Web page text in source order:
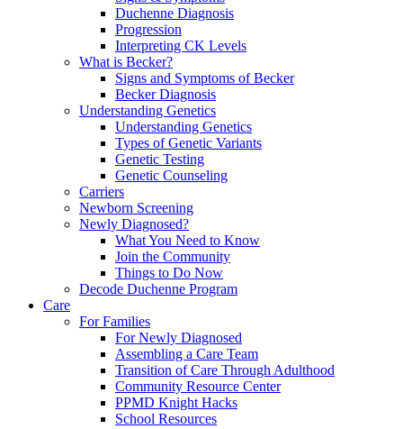
Duchenne Diagnosis
Progression
Interpreting CK Levels
What is Becker?
Signs and Symptoms of Becker
Becker Diagnosis
Understanding Genetics
Understanding Genetics
Types of Genetic Variants
Genetic Testing
Genetic Counseling
Carriers
Newborn Screening
Newly Diagnosed?
What You Need to Know
Join the Community
Things to Do Now
Decode Duchenne Program
Care
For Families
For Newly Diagnosed
Assembling a Care Team
Transition of Care Through Adulthood
Community Resource Center
PPMD Knight Hacks
School Resources